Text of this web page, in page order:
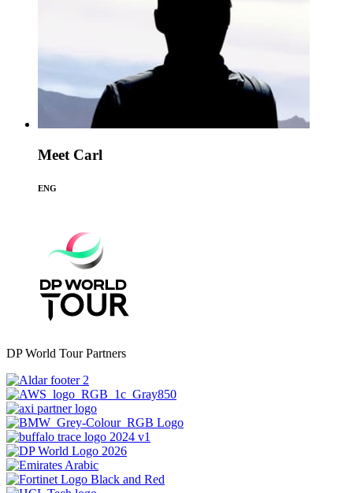
Meet Carl
ENG
DP World Tour Partners